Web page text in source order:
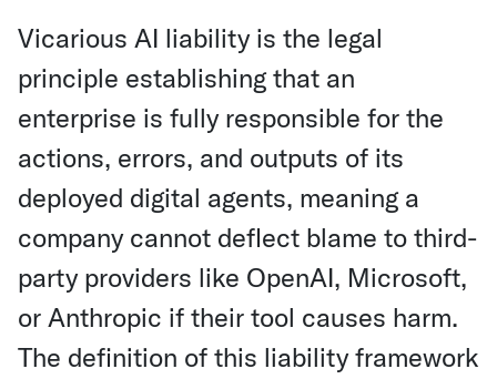
Vicarious AI liability is the legal
principle establishing that an
enterprise is fully responsible for the
actions, errors, and outputs of its
deployed digital agents, meaning a
company cannot deflect blame to third-
party providers like OpenAI, Microsoft,
or Anthropic if their tool causes harm.
The definition of this liability framework